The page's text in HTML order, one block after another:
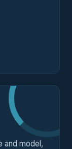
and model,